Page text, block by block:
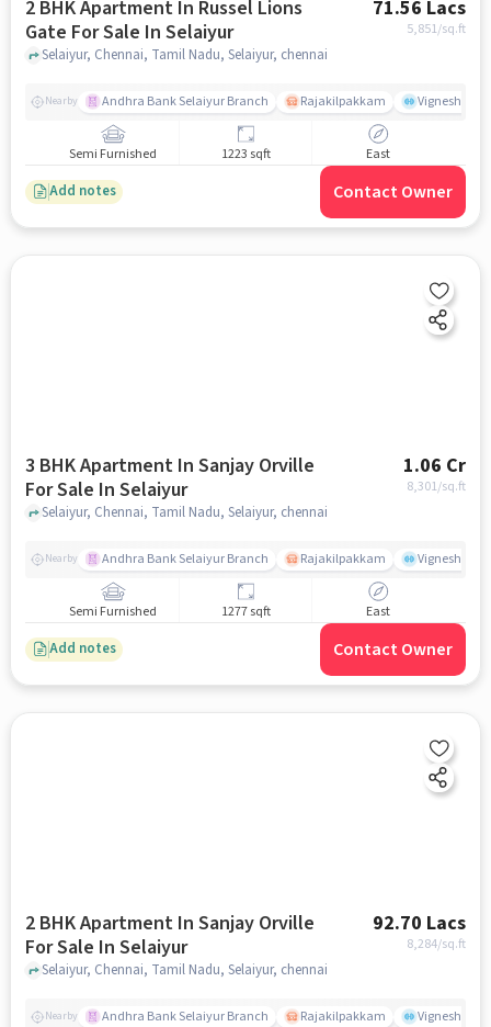
2 BHK Apartment In Russel Lions
Gate For Sale In Selaiyur
71.56 Lacs
5,851/sq.ft
Selaiyur, Chennai, Tamil Nadu, Selaiyur, chennai
Nearby Andhra Bank Selaiyur Branch Rajakilpakkam Vignesh
Semi Furnished 1223 sqft East
Add notes Contact Owner
3 BHK Apartment In Sanjay Orville
For Sale In Selaiyur
1.06 Cr
8,301/sq.ft
Selaiyur, Chennai, Tamil Nadu, Selaiyur, chennai
Nearby Andhra Bank Selaiyur Branch Rajakilpakkam Vignesh
Semi Furnished 1277 sqft East
Add notes Contact Owner
2 BHK Apartment In Sanjay Orville
For Sale In Selaiyur
92.70 Lacs
8,284/sq.ft
Selaiyur, Chennai, Tamil Nadu, Selaiyur, chennai
Nearby Andhra Bank Selaiyur Branch Rajakilpakkam Vignesh